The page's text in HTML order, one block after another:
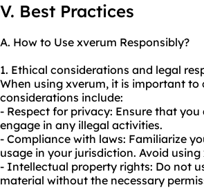
V. Best Practices
A. How to Use xverum Responsibly?
1. Ethical considerations and legal
When using xverum, it is important
considerations include:
- Respect for privacy: Ensure that
engage in any illegal activities.
- Compliance with laws: Familiarize
usage in your jurisdiction. Avoid
- Intellectual property rights: Do not
material without the necessary